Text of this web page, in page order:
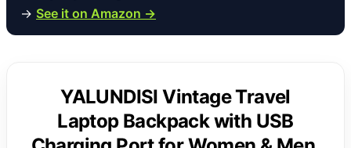
→ See it on Amazon →
YALUNDISI Vintage Travel
Laptop Backpack with USB